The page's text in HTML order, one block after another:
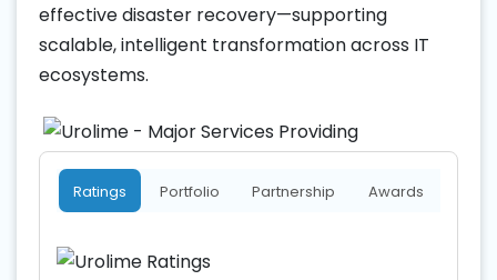
effective disaster recovery—supporting
scalable, intelligent transformation across IT
ecosystems.
Ratings Portfolio Partnership Awards